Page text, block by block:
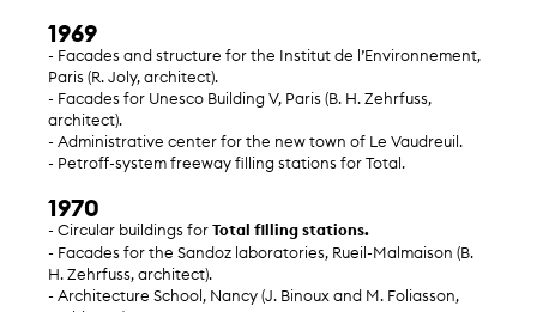
1969
- Facades and structure for the Institut de l’Environnement,
Paris (R. Joly, architect).
- Facades for Unesco Building V, Paris (B. H. Zehrfuss,
architect).
- Administrative center for the new town of Le Vaudreuil.
- Petroff-system freeway filling stations for Total.
1970
- Circular buildings forTotal filling stations.
- Facades for the Sandoz laboratories, Rueil-Malmaison (B.
H. Zehrfuss, architect).
- Architecture School, Nancy (J. Binoux and M. Foliasson,